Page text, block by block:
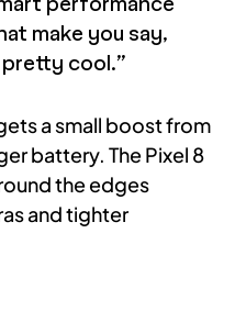
make you say,
pretty cool.”
a small boost from
battery. The Pixel 8
the edges
and tighter